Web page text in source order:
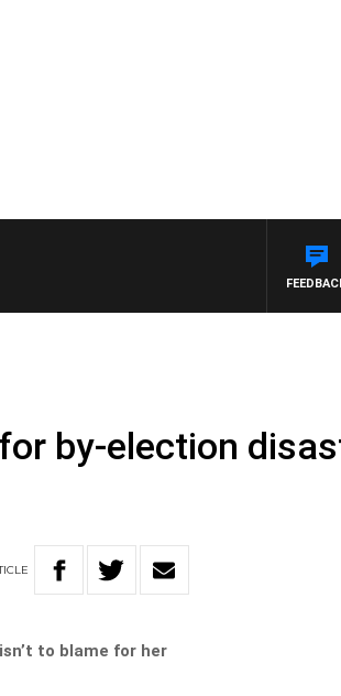
by-election
to blame for her